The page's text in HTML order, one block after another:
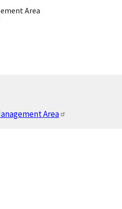
Area
Area